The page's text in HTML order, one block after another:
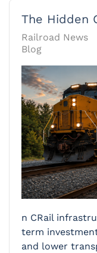
The Hidden
Railroad News
Blog
n CRail
term
and lower